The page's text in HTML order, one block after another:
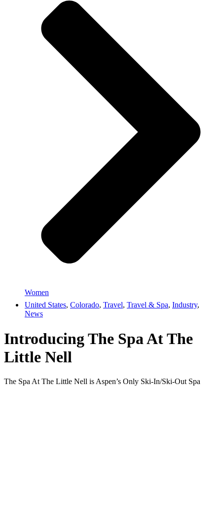
Women
United States, Colorado, Travel, Travel & Spa, Industry,
News
Introducing The Spa At The
Little Nell
The Spa At The Little Nell is Aspen’s Only Ski-In/Ski-Out Spa